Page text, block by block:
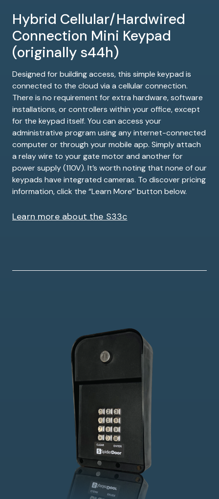
Hybrid Cellular/Hardwired
Connection Mini Keypad
(originally s44h)
Designed for building access, this simple keypad is
connected to the cloud via a cellular connection.
There is no requirement for extra hardware, software
installations, or controllers within your office, except
for the keypad itself. You can access your
administrative program using any internet-connected
computer or through your mobile app. Simply attach
a relay wire to your gate motor and another for
power supply (110V). It’s worth noting that none of our
keypads have integrated cameras. To discover pricing
information, click the “Learn More” button below.
Learn more about the S33c